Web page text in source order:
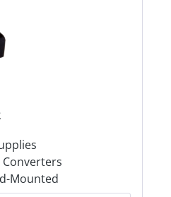
Converters
Mounted